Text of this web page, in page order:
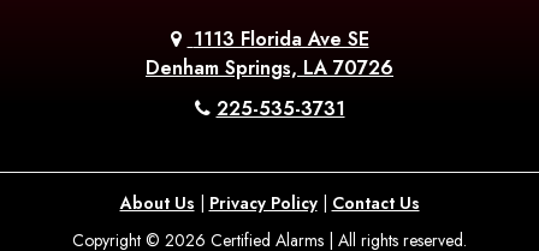
1113 Florida Ave SE
Denham Springs, LA 70726
225-535-3731
About Us | Privacy Policy| Contact Us
Copyright © 2026 Certified Alarms | All rights reserved.